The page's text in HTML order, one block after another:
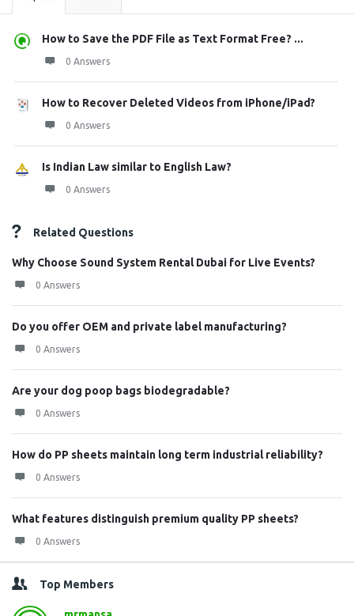
How to Save the PDF File as Text Format Free? ...
0 Answers
How to Recover Deleted Videos from iPhone/iPad?
0 Answers
Is Indian Law similar to English Law?
0 Answers
Related Questions
Why Choose Sound System Rental Dubai for Live Events?
0 Answers
Do you offer OEM and private label manufacturing?
0 Answers
Are your dog poop bags biodegradable?
0 Answers
How do PP sheets maintain long term industrial reliability?
0 Answers
What features distinguish premium quality PP sheets?
0 Answers
Top Members